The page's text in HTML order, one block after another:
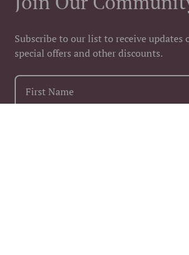
Subscribe to our list to receive updates
special offers and other discounts.